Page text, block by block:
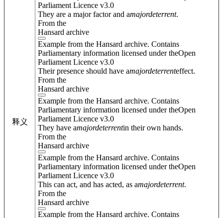
释义
Parliament Licence v3.0
They are a major factor and amajordeterrent.
From the
Hansard archive
Example from the Hansard archive. Contains
Parliamentary information licensed under theOpen
Parliament Licence v3.0
Their presence should have amajordeterrenteffect.
From the
Hansard archive
Example from the Hansard archive. Contains
Parliamentary information licensed under theOpen
Parliament Licence v3.0
They have amajordeterrentin their own hands.
From the
Hansard archive
Example from the Hansard archive. Contains
Parliamentary information licensed under theOpen
Parliament Licence v3.0
This can act, and has acted, as amajordeterrent.
From the
Hansard archive
Example from the Hansard archive. Contains